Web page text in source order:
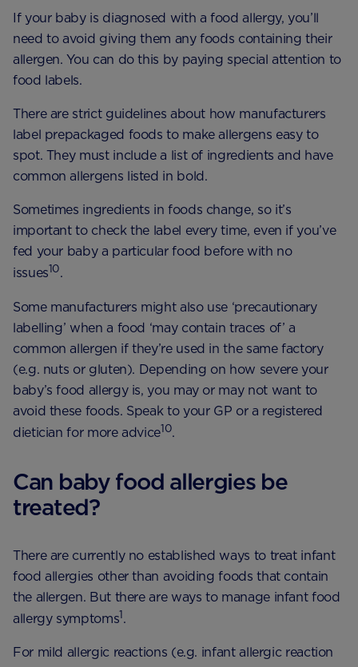
If your baby is diagnosed with a food allergy, you’ll
need to avoid giving them any foods containing their
allergen. You can do this by paying special attention to
food labels.
There are strict guidelines about how manufacturers
label prepackaged foods to make allergens easy to
spot. They must include a list of ingredients and have
common allergens listed in bold.
Sometimes ingredients in foods change, so it’s
important to check the label every time, even if you’ve
fed your baby a particular food before with no
issues10.
Some manufacturers might also use ‘precautionary
labelling’ when a food ‘may contain traces of’ a
common allergen if they’re used in the same factory
(e.g. nuts or gluten). Depending on how severe your
baby’s food allergy is, you may or may not want to
avoid these foods. Speak to your GP or a registered
dietician for more advice10.
Can baby food allergies be
treated?
There are currently no established ways to treat infant
food allergies other than avoiding foods that contain
the allergen. But there are ways to manage infant food
allergy symptoms1.
For mild allergic reactions (e.g. infant allergic reaction